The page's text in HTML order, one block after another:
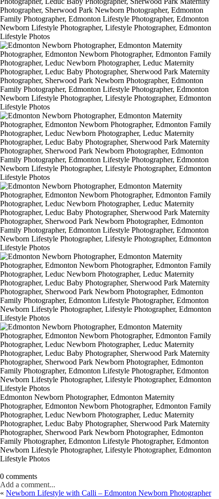
Edmonton Newborn Photographer, Edmonton Maternity
Photographer, Edmonton Newborn Photographer, Edmonton Family
Photographer, Leduc Newborn Photographer, Leduc Maternity
Photographer, Leduc Baby Photographer, Sherwood Park Maternity
Photographer, Sherwood Park Newborn Photographer, Edmonton
Family Photographer, Edmonton Lifestyle Photographer, Edmonton
Newborn Lifestyle Photographer, Lifestyle Photographer, Edmonton
Lifestyle Photos
0 comments
Add a comment...
« Newborn Lifestyle with Calli – Edmonton Newborn Photographer